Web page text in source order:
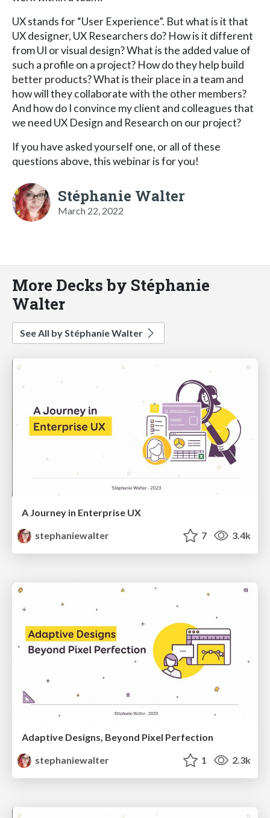
UX stands for “User Experience”. But what is it that
UX designer, UX Researchers do? How is it different
from UI or visual design? What is the added value of
such a profile on a project? How do they help build
better products? What is their place in a team and
how will they collaborate with the other members?
And how do I convince my client and colleagues that
we need UX Design and Research on our project?
If you have asked yourself one, or all of these
questions above, this webinar is for you!
Stéphanie Walter
March 22, 2022
More Decks by Stéphanie
Walter
See All by Stéphanie Walter
A Journey in Enterprise UX
stephaniewalter
7 3.4k
Adaptive Designs, Beyond Pixel Perfection
stephaniewalter
1 2.3k